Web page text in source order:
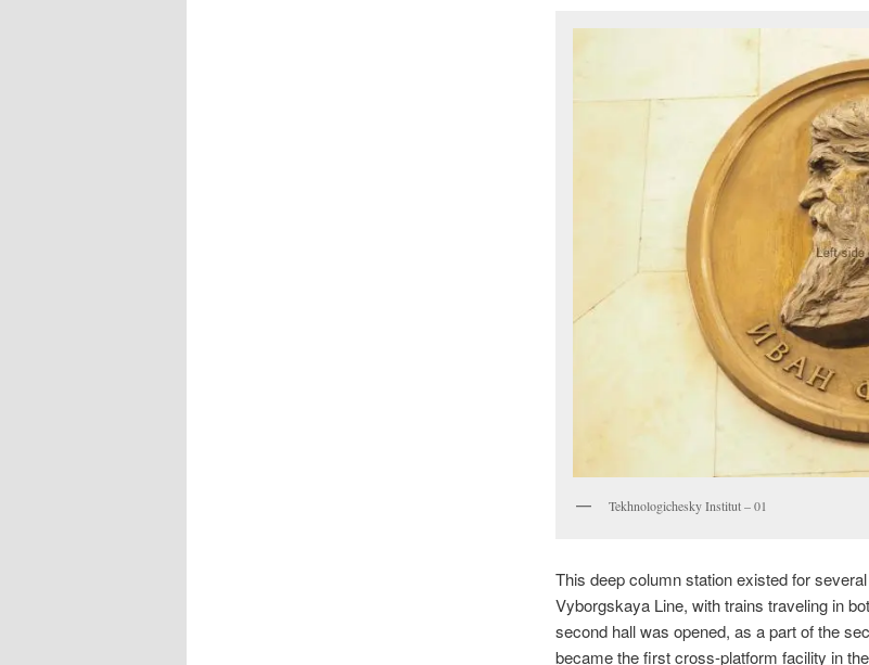
Tekhnologichesky Institut – 01
This deep column station existed for
Vyborgskaya Line, with trains traveling in
second hall was opened, as a part of the
became the first cross-platform facility in